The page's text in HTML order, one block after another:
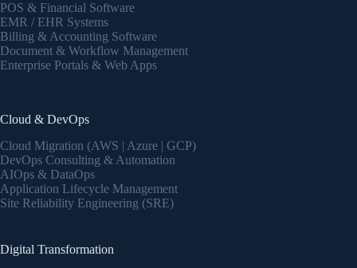
POS & Financial Software
EMR / EHR Systems
Billing & Accounting Software
Document & Workflow Management
Enterprise Portals & Web Apps
Cloud & DevOps
Cloud Migration (AWS | Azure | GCP)
DevOps Consulting & Automation
AIOps & DataOps
Application Lifecycle Management
Site Reliability Engineering (SRE)
Digital Transformation